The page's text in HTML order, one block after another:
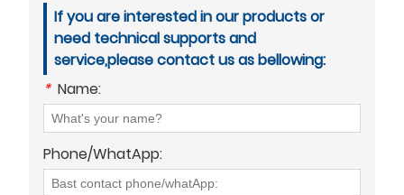
If you are interested in our products or
need technical supports and
service,please contact us as bellowing:
* Name:
Phone/WhatApp: